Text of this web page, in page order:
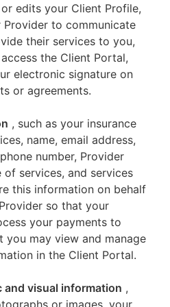
edits your Client Profile,
to communicate
their services to you,
the Client Portal,
electronic signature on
or agreements.
, such as your insurance
name, email address,
number, Provider
services, and services
this information on behalf
so that your
your payments to
you may view and manage
in the Client Portal.
and visual information ,
or images, your